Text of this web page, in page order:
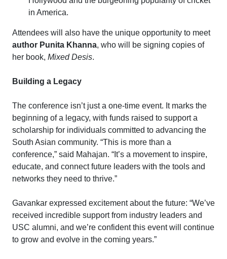
in America.
Attendees will also have the unique opportunity to meet
author Punita Khanna, who will be signing copies of
her book, Mixed Desis.
Building a Legacy
The conference isn’t just a one-time event. It marks the
beginning of a legacy, with funds raised to support a
scholarship for individuals committed to advancing the
South Asian community. “This is more than a
conference,” said Mahajan. “It’s a movement to inspire,
educate, and connect future leaders with the tools and
networks they need to thrive.”
Gavankar expressed excitement about the future: “We’ve
received incredible support from industry leaders and
USC alumni, and we’re confident this event will continue
to grow and evolve in the coming years.”